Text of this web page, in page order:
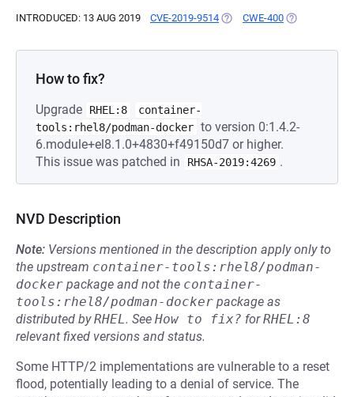
INTRODUCED: 13 AUG 2019 CVE-2019-9514 (OPENS IN A NEW TAB)
CWE-400 (OPENS IN A
How to fix?
Upgrade RHEL:8
container-
tools:rhel8/podman-docker to version 0:1.4.2-
6.module+el8.1.0+4830+f49150d7 or higher.
This issue was patched in
RHSA-2019:4269 .
NVD Description
Note: Versions mentioned in the description apply only to
the upstream container-tools:rhel8/podman-
docker package and not the container-
tools:rhel8/podman-docker package as
distributed byRHEL. See How to fix? forRHEL:8
relevant fixed versions and status.
Some HTTP/2 implementations are vulnerable to a reset
flood, potentially leading to a denial of service. The